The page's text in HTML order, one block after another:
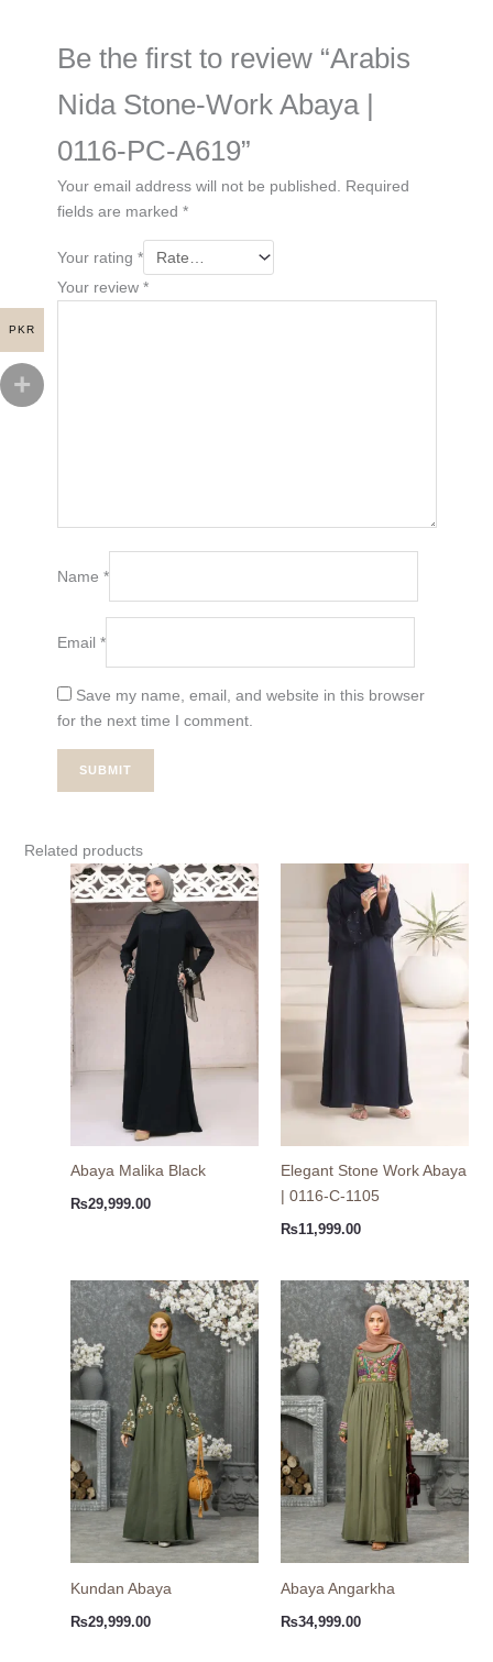
Be the first to review “Arabis
Nida Stone-Work Abaya |
0116-PC-A619”
Your email address will not be published.
Required
fields are marked *
Your rating *
Your review *
Name *
Email *
Save my name, email, and website in this browser
for the next time I comment.
Related products
Abaya Malika Black
₨29,999.00
Elegant Stone Work Abaya
| 0116-C-1105
₨11,999.00
Kundan Abaya
₨29,999.00
Abaya Angarkha
₨34,999.00
PKR